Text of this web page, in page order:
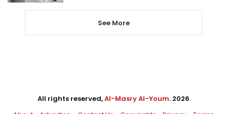
See More
All rights reserved,Al-Masry Al-Youm. 2026